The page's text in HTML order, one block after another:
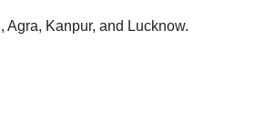
Agra, Kanpur, and Lucknow.